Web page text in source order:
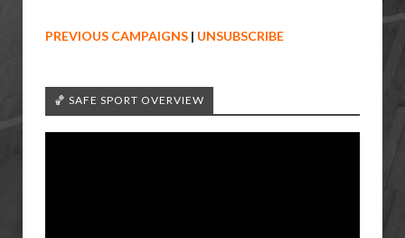
PREVIOUS CAMPAIGNS | UNSUBSCRIBE
🏀 SAFE SPORT OVERVIEW